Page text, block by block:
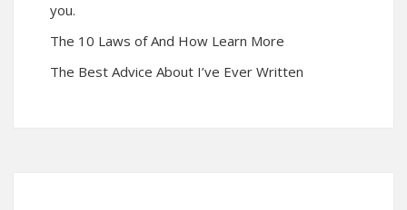
you.
The 10 Laws of And How Learn More
The Best Advice About I’ve Ever Written